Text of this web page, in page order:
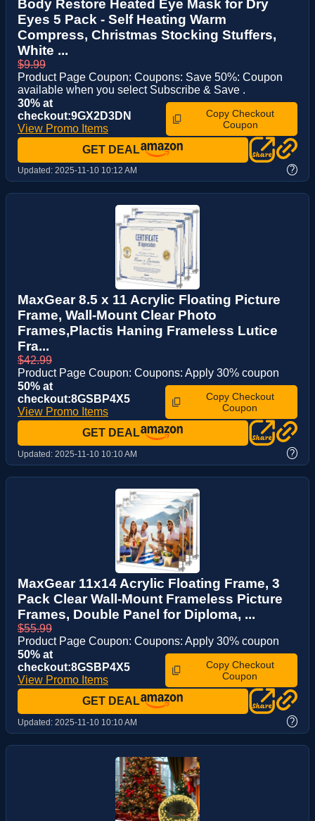
Body Restore Heated Eye Mask for Dry
Eyes 5 Pack - Self Heating Warm
Compress, Christmas Stocking Stuffers,
White ...
$9.99
Product Page Coupon: Coupons: Save 50%: Coupon
available when you select Subscribe & Save .
30% at
checkout:9GX2D3DN
View Promo Items
Copy Checkout
Coupon
GET DEAL
Updated: 2025-11-10 10:12 AM ?
MaxGear 8.5 x 11 Acrylic Floating Picture
Frame, Wall-Mount Clear Photo
Frames,Plactis Haning Frameless Lutice
Fra...
$42.99
Product Page Coupon: Coupons: Apply 30% coupon
50% at
checkout:8GSBP4X5
View Promo Items
Copy Checkout
Coupon
GET DEAL
Updated: 2025-11-10 10:10 AM ?
MaxGear 11x14 Acrylic Floating Frame, 3
Pack Clear Wall-Mount Frameless Picture
Frames, Double Panel for Diploma, ...
$55.99
Product Page Coupon: Coupons: Apply 30% coupon
50% at
checkout:8GSBP4X5
View Promo Items
Copy Checkout
Coupon
GET DEAL
Updated: 2025-11-10 10:10 AM ?